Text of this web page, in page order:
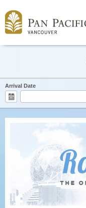
Arrival Date